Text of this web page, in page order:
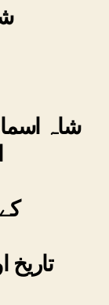
شاہ
تاریخ